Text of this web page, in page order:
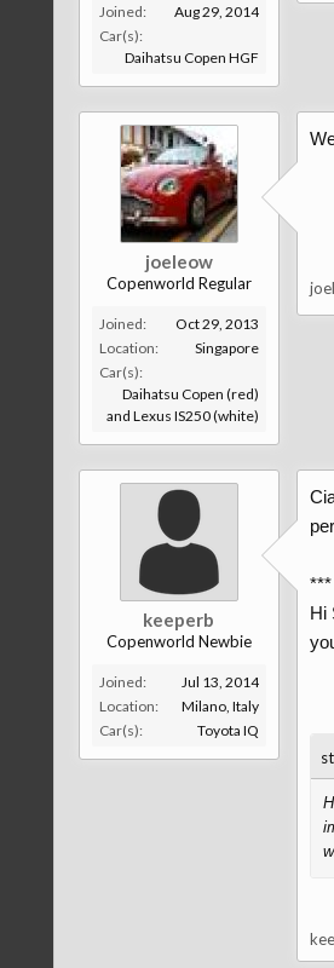
Joined:
Aug 29, 2014
Car(s):
Daihatsu Copen HGF
joeleow
Copenworld Regular
Joined:
Oct 29, 2013
Location:
Singapore
Car(s):
Daihatsu Copen (red)
and Lexus IS250 (white)
keeperb
Copenworld Newbie
Joined:
Jul 13, 2014
Location:
Milano, Italy
Car(s):
Toyota IQ
***
Hi